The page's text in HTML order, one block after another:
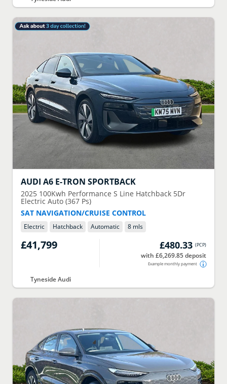
AUDI A6 E-TRON SPORTBACK
2025 100Kwh Performance S Line Hatchback 5Dr
Electric Auto (367 Ps)
SAT NAVIGATION/CRUISE CONTROL
Electric Hatchback Automatic 8 mls
£41,799 £480.33 (PCP)
with £6,269.85 deposit
Example monthly payment
Tyneside Audi